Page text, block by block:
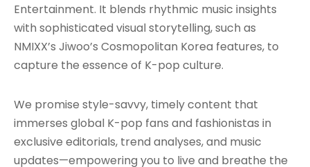
Entertainment. It blends rhythmic music insights
with sophisticated visual storytelling, such as
NMIXX’s Jiwoo’s Cosmopolitan Korea features, to
capture the essence of K-pop culture.
We promise style-savvy, timely content that
immerses global K-pop fans and fashionistas in
exclusive editorials, trend analyses, and music
updates—empowering you to live and breathe the